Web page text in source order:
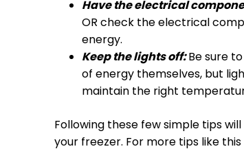
Have the electrical
OR check the electrical
energy.
Keep the lights off:Be sure
of energy themselves, but
maintain the right
Following these few simple tips
your freezer. For more tips like